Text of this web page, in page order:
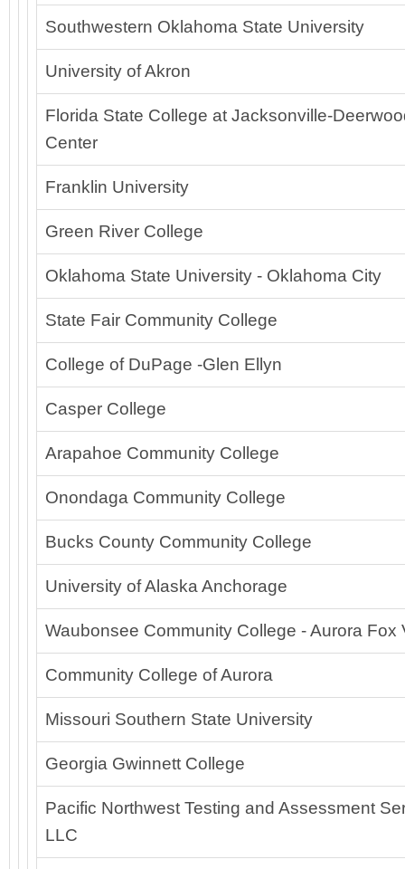
Southwestern Oklahoma State University
University of Akron
Florida State College at Jacksonville-
Center
Franklin University
Green River College
Oklahoma State University - Oklahoma City
State Fair Community College
College of DuPage -Glen Ellyn
Casper College
Arapahoe Community College
Onondaga Community College
Bucks County Community College
University of Alaska Anchorage
Waubonsee Community College - Aurora Fox
Community College of Aurora
Missouri Southern State University
Georgia Gwinnett College
Pacific Northwest Testing and Assessment
LLC